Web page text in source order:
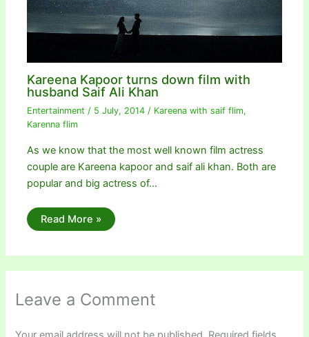
Kareena Kapoor turns down film with
husband Saif Ali Khan
Entertainment / 5 July, 2014 / Kareena with saif flim,
Karenna flim
As we know that the most well known film actress
couple are Kareena kapoor and saif ali khan. Both are
popular and big actress of…
Read More »
Leave a Comment